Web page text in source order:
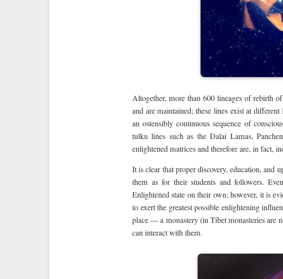
Altogether, more than 600 lineages of rebirth
and are maintained; these lines exist at
an ostensibly continuous sequence of
tulku lines such as the Dalai Lamas,
enlightened matrices and therefore are, in fact,
It is clear that proper discovery, education, and
them as for their students and followers.
Enlightened state on their own; however, it is
to exert the greatest possible enlightening
place — a monastery (in Tibet monasteries are
can interact with them.